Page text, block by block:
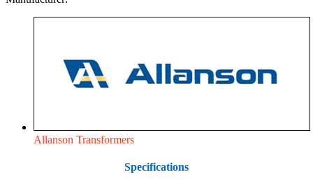
Allanson Transformers
Specifications